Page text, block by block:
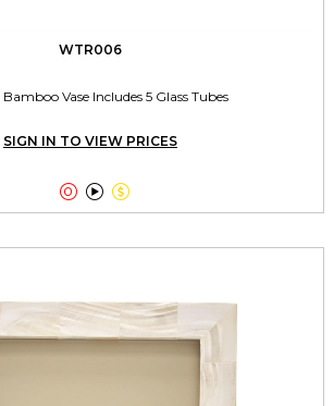
WTR006
Vase Includes 5 Glass Tubes
SIGN IN TO VIEW PRICES
  